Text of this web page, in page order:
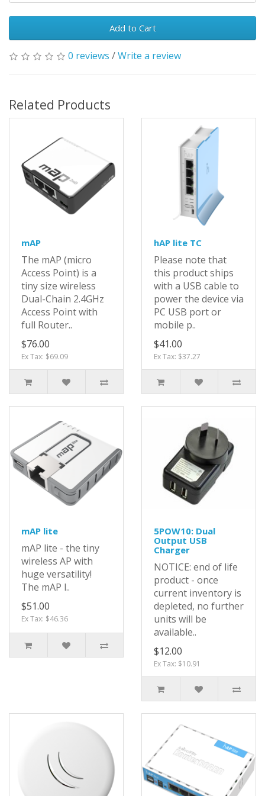
Add to Cart
0 reviews /Write a review
Related Products
mAP
The mAP (micro
Access Point) is a
tiny size wireless
Dual-Chain 2.4GHz
Access Point with
full Router..
$76.00
Ex Tax: $69.09
hAP lite TC
Please note that
this product ships
with a USB cable to
power the device via
PC USB port or
mobile p..
$41.00
Ex Tax: $37.27
mAP lite
mAP lite - the tiny
wireless AP with
huge versatility!
The mAP l..
$51.00
Ex Tax: $46.36
5POW10: Dual
Output USB
Charger
NOTICE: end of life
product - once
current inventory is
depleted, no further
units will be
available..
$12.00
Ex Tax: $10.91